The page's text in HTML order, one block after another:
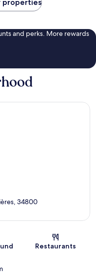
properties
and perks. More rewards
34800
Restaurants